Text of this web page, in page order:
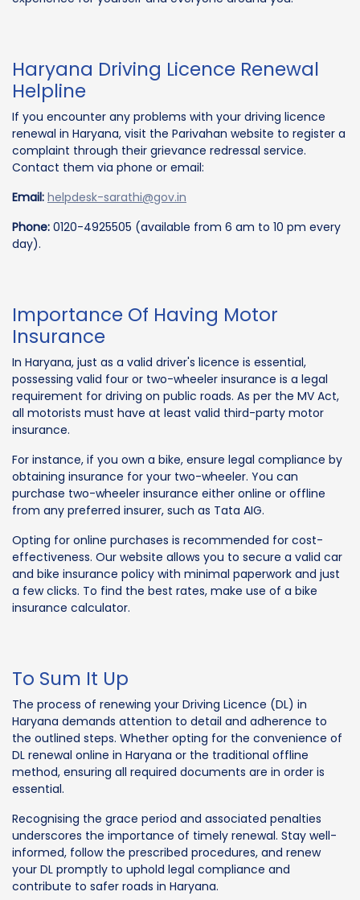
Haryana Driving Licence Renewal
Helpline
If you encounter any problems with your driving licence
renewal in Haryana, visit the Parivahan website to register a
complaint through their grievance redressal service.
Contact them via phone or email:
Email: helpdesk-sarathi@gov.in
Phone: 0120-4925505 (available from 6 am to 10 pm every
day).
Importance Of Having Motor
Insurance
In Haryana, just as a valid driver's licence is essential,
possessing valid four or two-wheeler insurance is a legal
requirement for driving on public roads. As per the MV Act,
all motorists must have at least valid third-party motor
insurance.
For instance, if you own a bike, ensure legal compliance by
obtaining insurance for your two-wheeler. You can
purchase two-wheeler insurance either online or offline
from any preferred insurer, such as Tata AIG.
Opting for online purchases is recommended for cost-
effectiveness. Our website allows you to secure a valid car
and bike insurance policy with minimal paperwork and just
a few clicks. To find the best rates, make use of a bike
insurance calculator.
To Sum It Up
The process of renewing your Driving Licence (DL) in
Haryana demands attention to detail and adherence to
the outlined steps. Whether opting for the convenience of
DL renewal online in Haryana or the traditional offline
method, ensuring all required documents are in order is
essential.
Recognising the grace period and associated penalties
underscores the importance of timely renewal. Stay well-
informed, follow the prescribed procedures, and renew
your DL promptly to uphold legal compliance and
contribute to safer roads in Haryana.